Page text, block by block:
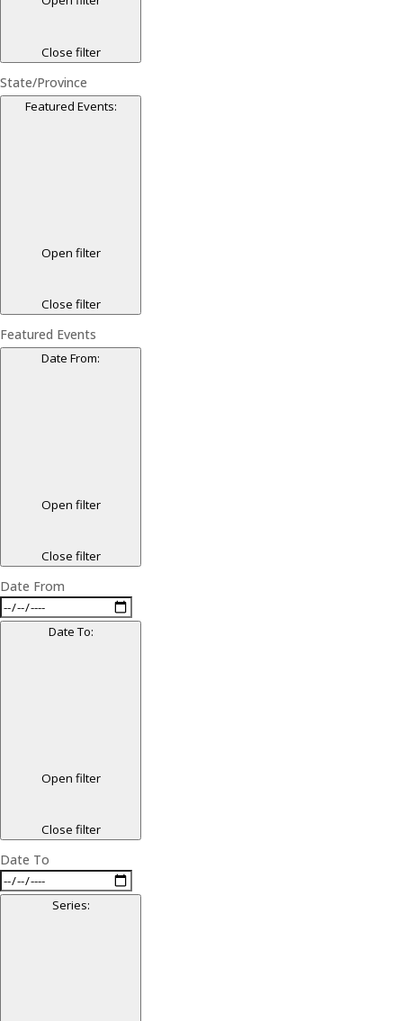
Close filter
State/Province
Featured Events:
Open filter
Close filter
Featured Events
Date From:
Open filter
Close filter
Date From
Date To:
Open filter
Close filter
Date To
Series: